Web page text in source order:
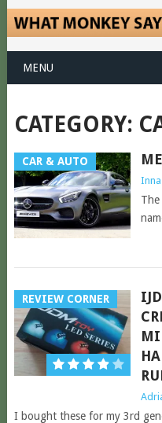
MENU
CATEGORY:
CAR & AUTO
Inna
REVIEW CORNER
I bought these for my 3rd